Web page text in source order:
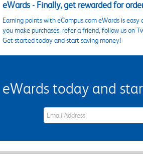
eWards - Finally, get rewarded for
Earning points with eCampus.com eWards is
you make purchases, refer a friend, follow us on
Get started today and start saving money!
today and
eWards Sign Up Email Address Field